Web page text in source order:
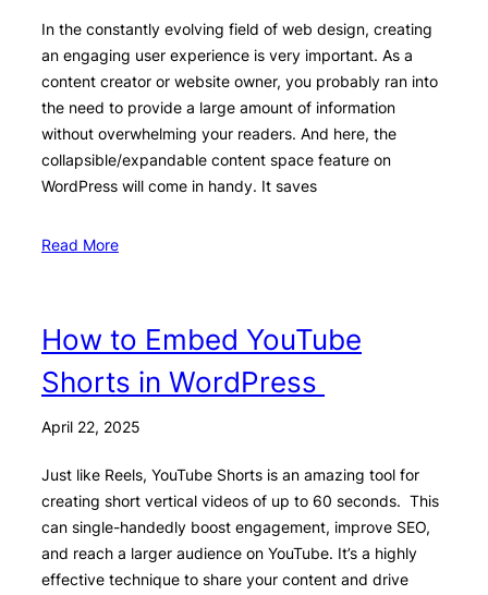
In the constantly evolving field of web design, creating
an engaging user experience is very important. As a
content creator or website owner, you probably ran into
the need to provide a large amount of information
without overwhelming your readers. And here, the
collapsible/expandable content space feature on
WordPress will come in handy. It saves
Read More
How to Embed YouTube
Shorts in WordPress
April 22, 2025
Just like Reels, YouTube Shorts is an amazing tool for
creating short vertical videos of up to 60 seconds. This
can single-handedly boost engagement, improve SEO,
and reach a larger audience on YouTube. It’s a highly
effective technique to share your content and drive